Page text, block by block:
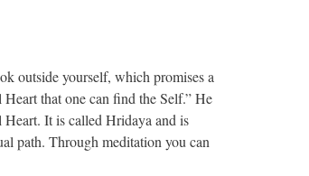
outside yourself, which promises a
that one can find the Self.” He
It is called Hridaya and is
path. Through meditation you can